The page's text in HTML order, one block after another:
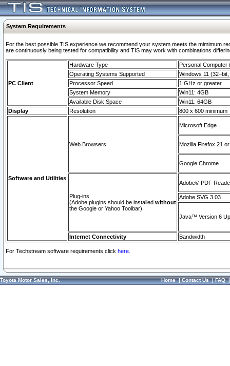
System Requirements
For the best possible TIS experience we recommend your system meets the mimimum
are continuously being tested for compatibility and TIS may work with combinations
PC Client
Hardware Type
Personal Computer
Operating Systems Supported
Windows 11
Processor Speed
1 GHz or greater
System Memory
Win11: 4GB
Available Disk Space
Win11: 64GB
Display
Resolution 800 x 600 minimum
Software and Utilities
Web Browsers
Microsoft Edge
Mozilla Firefox 21
Google Chrome
Plug-ins
(Adobe plugins should be installed without
the Google or Yahoo Toolbar)
Adobe© PDF
Adobe SVG 3.03
Java™ Version 6
Internet Connectivity Bandwidth
For Techstream software requirements click here.
Toyota Motor Sales, Inc. Home|Contact Us|FAQ